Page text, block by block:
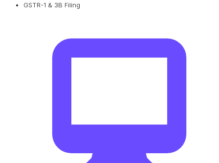
GSTR-1 & 3B Filing